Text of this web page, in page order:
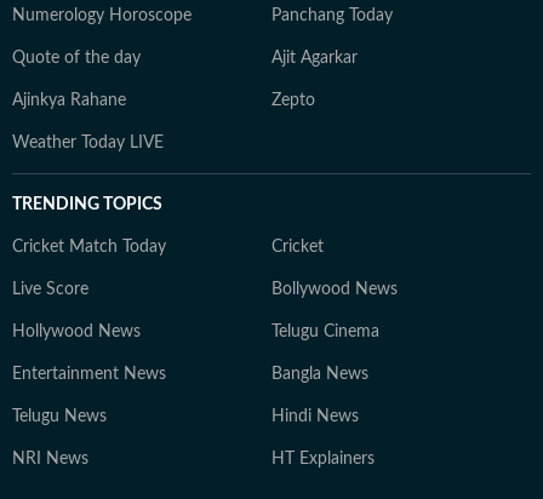
Numerology Horoscope Panchang Today
Quote of the day Ajit Agarkar
Ajinkya Rahane Zepto
Weather Today LIVE
TRENDING TOPICS
Cricket Match Today Cricket
Live Score Bollywood News
Hollywood News Telugu Cinema
Entertainment News Bangla News
Telugu News Hindi News
NRI News HT Explainers